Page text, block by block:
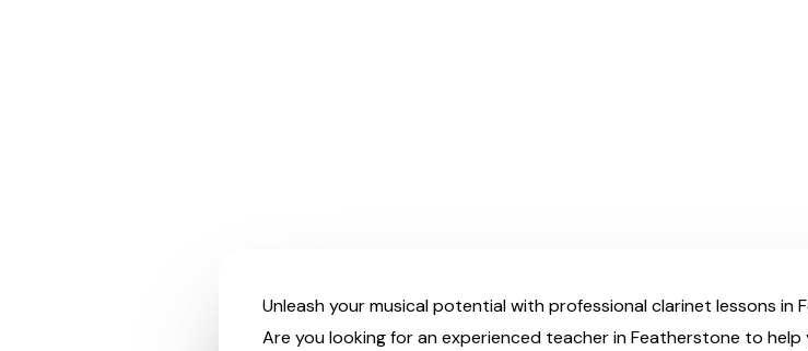
Unleash your musical potential with professional clarinet lessons in
Are you looking for an experienced teacher in Featherstone to